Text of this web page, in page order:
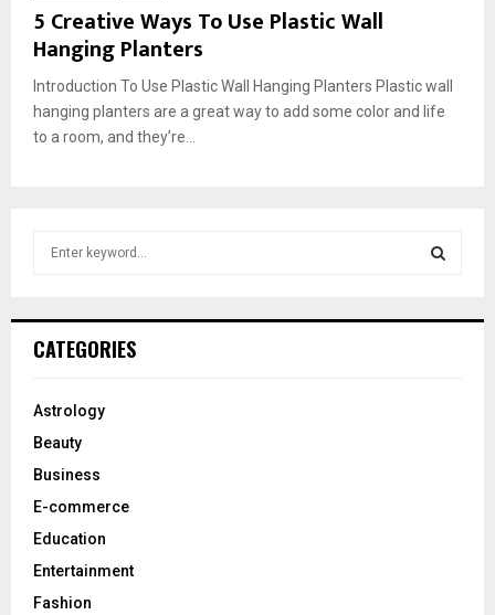
5 Creative Ways To Use Plastic Wall
Hanging Planters
Introduction To Use Plastic Wall Hanging Planters Plastic wall
hanging planters are a great way to add some color and life
to a room, and they’re...
h
o
:
CATEGORIES
Astrology
Beauty
Business
E-commerce
Education
Entertainment
Fashion